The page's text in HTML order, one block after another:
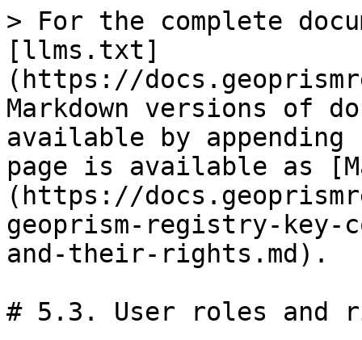
> For the complete
[llms.txt]
(https://
Markdown versions of
available by
page is available as
(https://
geoprism-registry-key-
and-their-rights.md).
# 5.3. User roles and